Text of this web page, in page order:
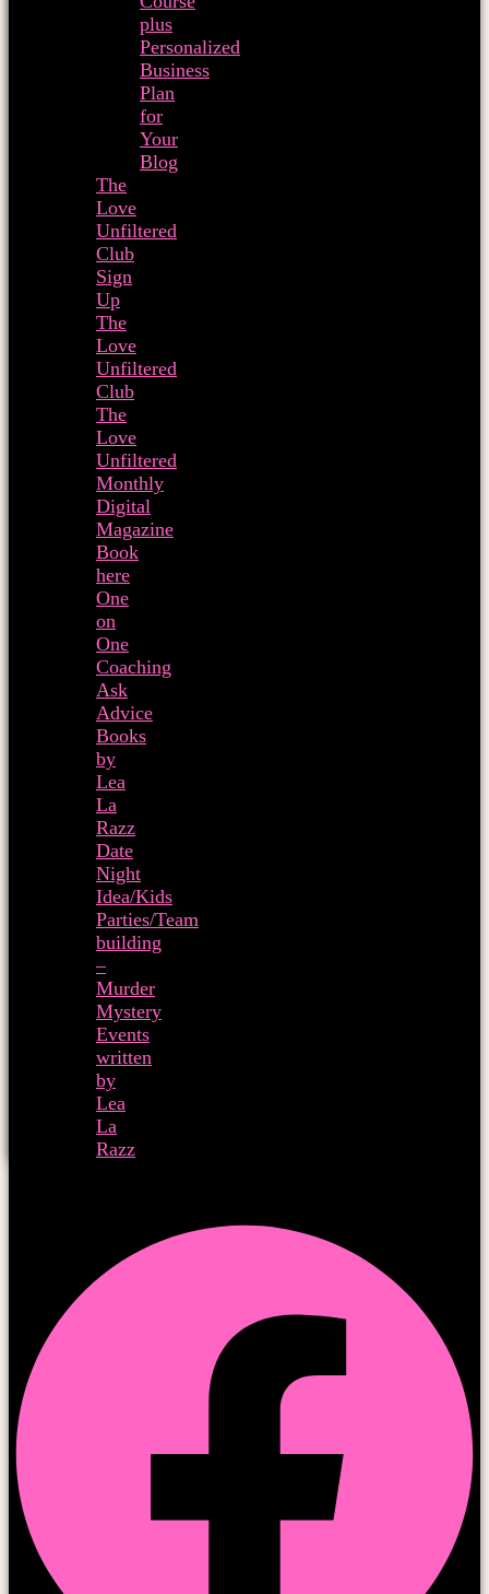
plus
Personalized
Business
Plan
for
Your
Blog
The
Love
Unfiltered
Club
Sign
Up
The
Love
Unfiltered
Club
The
Love
Unfiltered
Monthly
Digital
Magazine
Book
here
One
on
One
Coaching
Ask
Advice
Books
by
Lea
La
Razz
Date
Night
Idea/Kids
Parties/Team
building
–
Murder
Mystery
Events
written
by
Lea
La
Razz